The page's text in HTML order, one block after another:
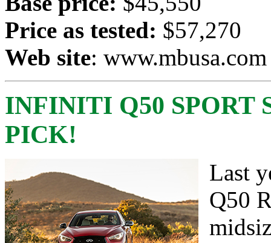
Price as tested: $57,270
Web site: www.mbusa.com
INFINITI Q50 SPORT
PICK!
Last
Q50